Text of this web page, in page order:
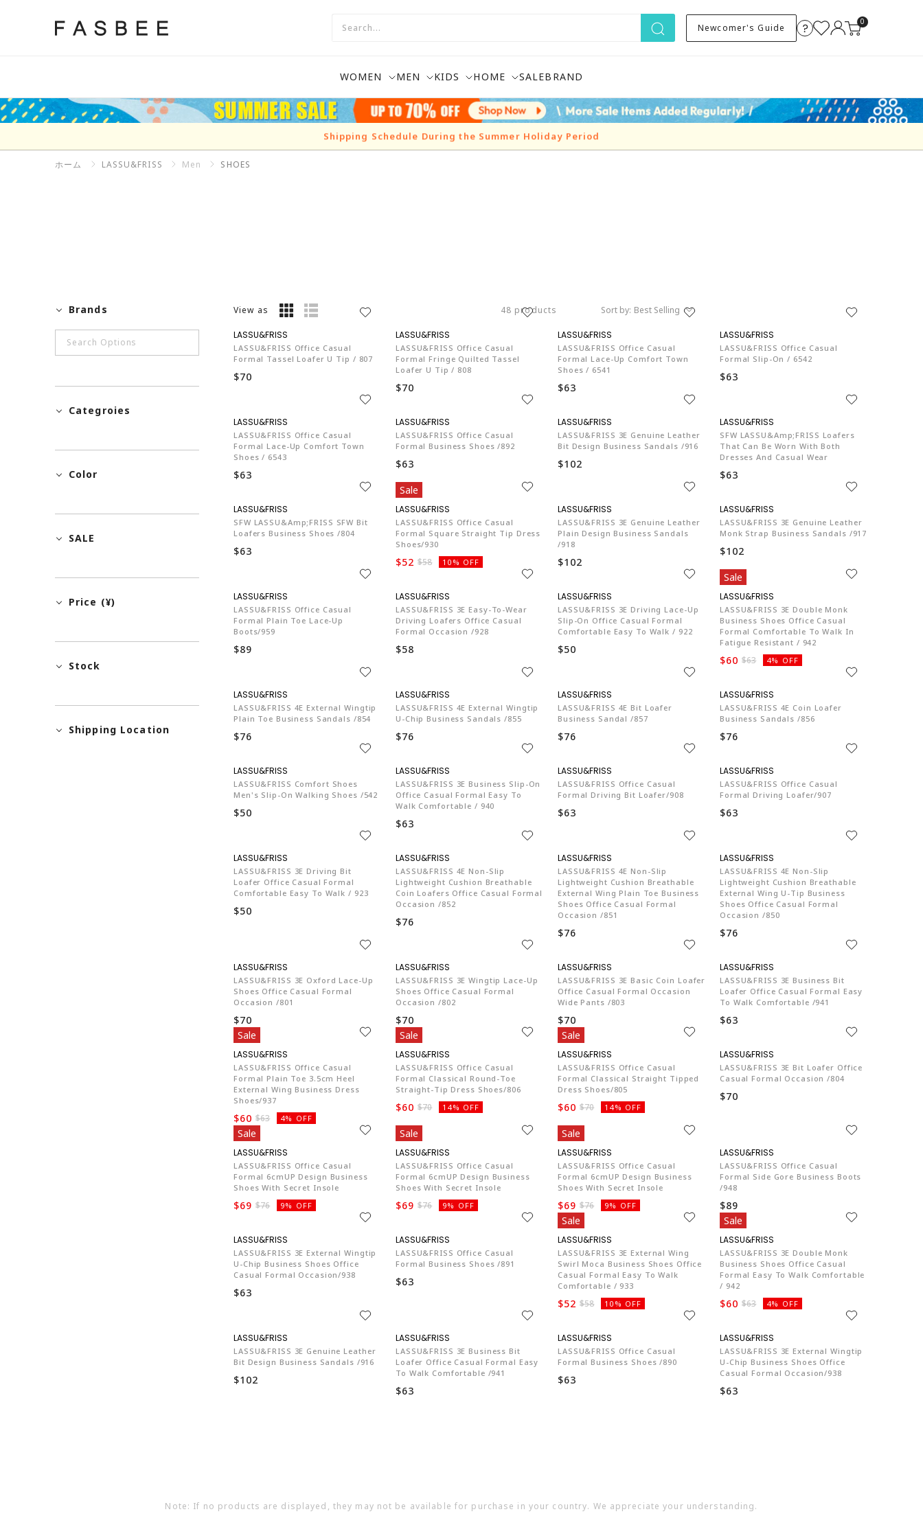
FASBEE Newcomer's Guide 0
WOMEN MEN KIDS HOME SALEBRAND
Shipping Schedule During the Summer Holiday Period
ホーム LASSU&FRISS
Brands
Categroies
Color
SALE
Price (¥)
Stock
Shipping Location
View as 48 products Sort by: Best Selling
LASSU&FRISS Office Casual
Formal Tassel Loafer U Tip / 807
$70
LASSU&FRISS Office Casual
Formal Fringe Quilted Tassel
Loafer U Tip / 808
$70
LASSU&FRISS Office Casual
Formal Lace-Up Comfort Town
Shoes / 6541
$63
LASSU&FRISS Office Casual
Formal Slip-On / 6542
$63
LASSU&FRISS Office Casual
Formal Lace-Up Comfort Town
Shoes / 6543
$63
LASSU&FRISS Office Casual
Formal Business Shoes /892
$63
LASSU&FRISS 3E Genuine Leather
Bit Design Business Sandals /916
$102
SFW LASSU&amp;FRISS Loafers
That Can Be Worn With Both
Dresses And Casual Wear
$63
SFW LASSU&amp;FRISS SFW Bit
Loafers Business Shoes /804
$63
Sale
LASSU&FRISS Office Casual
Formal Square Straight Tip Dress
Shoes/930
$52 $58 10% OFF
LASSU&FRISS 3E Genuine Leather
Plain Design Business Sandals
/918
$102
LASSU&FRISS 3E Genuine Leather
Monk Strap Business Sandals /917
$102
LASSU&FRISS Office Casual
Formal Plain Toe Lace-Up
Boots/959
$89
LASSU&FRISS 3E Easy-To-Wear
Driving Loafers Office Casual
Formal Occasion /928
$58
LASSU&FRISS 3E Driving Lace-Up
Slip-On Office Casual Formal
Comfortable Easy To Walk / 922
$50
Sale
LASSU&FRISS 3E Double Monk
Business Shoes Office Casual
Formal Comfortable To Walk In
Fatigue Resistant / 942
$60 $63 4% OFF
LASSU&FRISS 4E External Wingtip
Plain Toe Business Sandals /854
$76
LASSU&FRISS 4E External Wingtip
U-Chip Business Sandals /855
$76
LASSU&FRISS 4E Bit Loafer
Business Sandal /857
$76
LASSU&FRISS 4E Coin Loafer
Business Sandals /856
$76
LASSU&FRISS Comfort Shoes
Men's Slip-On Walking Shoes /542
$50
LASSU&FRISS 3E Business Slip-On
Office Casual Formal Easy To
Walk Comfortable / 940
$63
LASSU&FRISS Office Casual
Formal Driving Bit Loafer/908
$63
LASSU&FRISS Office Casual
Formal Driving Loafer/907
$63
LASSU&FRISS 3E Driving Bit
Loafer Office Casual Formal
Comfortable Easy To Walk / 923
$50
LASSU&FRISS 4E Non-Slip
Lightweight Cushion Breathable
Coin Loafers Office Casual Formal
Occasion /852
$76
LASSU&FRISS 4E Non-Slip
Lightweight Cushion Breathable
External Wing Plain Toe Business
Shoes Office Casual Formal
Occasion /851
$76
LASSU&FRISS 4E Non-Slip
Lightweight Cushion Breathable
External Wing U-Tip Business
Shoes Office Casual Formal
Occasion /850
$76
LASSU&FRISS 3E Oxford Lace-Up
Shoes Office Casual Formal
Occasion /801
$70
LASSU&FRISS 3E Wingtip Lace-Up
Shoes Office Casual Formal
Occasion /802
$70
LASSU&FRISS 3E Basic Coin Loafer
Office Casual Formal Occasion
Wide Pants /803
$70
LASSU&FRISS 3E Business Bit
Loafer Office Casual Formal Easy
To Walk Comfortable /941
$63
Sale
LASSU&FRISS Office Casual
Formal Plain Toe 3.5cm Heel
External Wing Business Dress
Shoes/937
$60 $63 4% OFF
Sale
LASSU&FRISS Office Casual
Formal Classical Round-Toe
Straight-Tip Dress Shoes/806
$60 $70 14% OFF
Sale
LASSU&FRISS Office Casual
Formal Classical Straight Tipped
Dress Shoes/805
$60 $70 14% OFF
LASSU&FRISS 3E Bit Loafer Office
Casual Formal Occasion /804
$70
Sale
LASSU&FRISS Office Casual
Formal 6cmUP Design Business
Shoes With Secret Insole
$69 $76 9% OFF
Sale
LASSU&FRISS Office Casual
Formal 6cmUP Design Business
Shoes With Secret Insole
$69 $76 9% OFF
Sale
LASSU&FRISS Office Casual
Formal 6cmUP Design Business
Shoes With Secret Insole
$69 $76 9% OFF
LASSU&FRISS Office Casual
Formal Side Gore Business Boots
/948
$89
LASSU&FRISS 3E External Wingtip
U-Chip Business Shoes Office
Casual Formal Occasion/938
$63
LASSU&FRISS Office Casual
Formal Business Shoes /891
$63
Sale
LASSU&FRISS 3E External Wing
Swirl Moca Business Shoes Office
Casual Formal Easy To Walk
Comfortable / 933
$52 $58 10% OFF
Sale
LASSU&FRISS 3E Double Monk
Business Shoes Office Casual
Formal Easy To Walk Comfortable
/ 942
$60 $63 4% OFF
LASSU&FRISS 3E Genuine Leather
Bit Design Business Sandals /916
$102
LASSU&FRISS 3E Business Bit
Loafer Office Casual Formal Easy
To Walk Comfortable /941
$63
LASSU&FRISS Office Casual
Formal Business Shoes /890
$63
LASSU&FRISS 3E External Wingtip
U-Chip Business Shoes Office
Casual Formal Occasion/938
$63
Note: If no products are displayed, they may not be available for purchase in your country. We appreciate your understanding.